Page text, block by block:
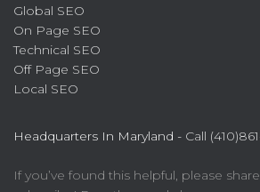
Global SEO
On Page SEO
Technical SEO
Off Page SEO
Local SEO
Headquarters In Maryland - Call
If you’ve found this helpful, please